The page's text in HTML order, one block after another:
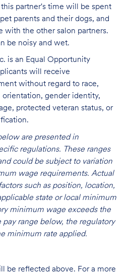
partner's time will be spent
parents and their dogs, and
the other salon partners.
be noisy and wet.
is an Equal Opportunity
will receive
without regard to race,
orientation, gender identity,
protected veteran status, or
are presented in
regulations. These ranges
could be subject to variation
wage requirements. Actual
such as position, location,
state or local minimum
minimum wage exceeds the
range below, the regulatory
minimum rate applied.
be reflected above. For a more